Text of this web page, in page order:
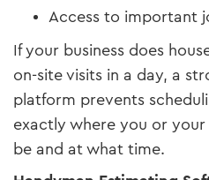
Access to important
If your business does
on-site visits in a day, a
platform prevents
exactly where you or
be and at what time.